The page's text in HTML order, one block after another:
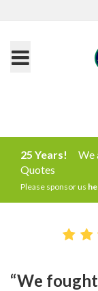
25 Years!
We
Quotes
Please sponsor us
“We